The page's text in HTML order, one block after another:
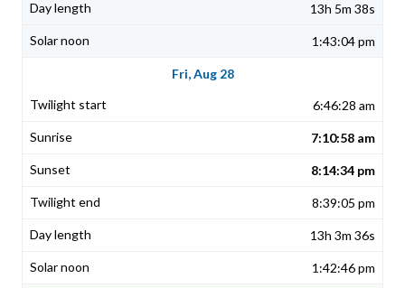
13h 5m 38s
1:43:04 pm
Fri, Aug 28
6:46:28 am
7:10:58 am
8:14:34 pm
8:39:05 pm
13h 3m 36s
1:42:46 pm